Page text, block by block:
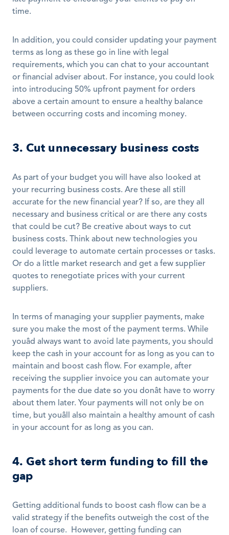
time.
In addition, you could consider updating your payment
terms as long as these go in line with legal
requirements, which you can chat to your accountant
or financial adviser about. For instance, you could look
into introducing 50% upfront payment for orders
above a certain amount to ensure a healthy balance
between occurring costs and incoming money.
3. Cut unnecessary business costs
As part of your budget you will have also looked at
your recurring business costs. Are these all still
accurate for the new financial year? If so, are they all
necessary and business critical or are there any costs
that could be cut? Be creative about ways to cut
business costs. Think about new technologies you
could leverage to automate certain processes or tasks.
Or do a little market research and get a few supplier
quotes to renegotiate prices with your current
suppliers.
In terms of managing your supplier payments, make
sure you make the most of the payment terms. While
youâd always want to avoid late payments, you should
keep the cash in your account for as long as you can to
maintain and boost cash flow. For example, after
receiving the supplier invoice you can automate your
payments for the due date so you donât have to worry
about them later. Your payments will not only be on
time, but youâll also maintain a healthy amount of cash
in your account for as long as you can.
4. Get short term funding to fill the
gap
Getting additional funds to boost cash flow can be a
valid strategy if the benefits outweigh the cost of the
loan of course.  However, getting funding can